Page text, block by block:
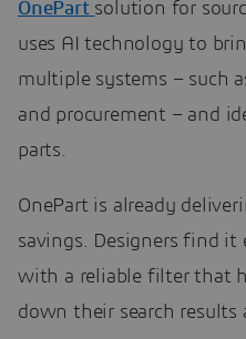
OnePart solution for
uses AI technology to
multiple systems – such
and procurement – and
parts.
OnePart is already
savings. Designers find
with a reliable filter that
down their search